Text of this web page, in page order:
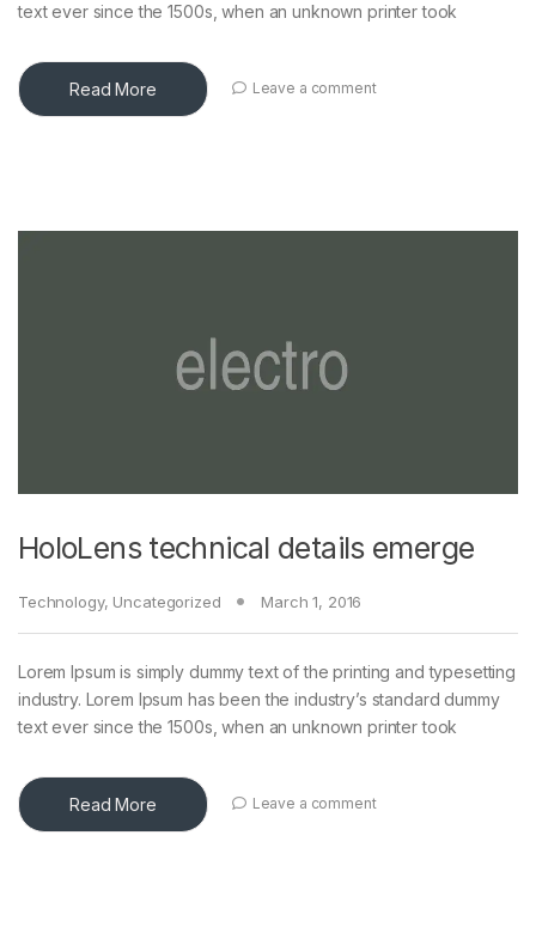
text ever since the 1500s, when an unknown printer took
Read More Leave a comment
HoloLens technical details emerge
Technology, Uncategorized March 1, 2016
Lorem Ipsum is simply dummy text of the printing and typesetting
industry. Lorem Ipsum has been the industry’s standard dummy
text ever since the 1500s, when an unknown printer took
Read More Leave a comment